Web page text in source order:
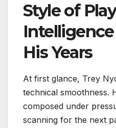
Style of
His Years
At first glance, Trey
technical smoothness.
composed under
scanning for the next